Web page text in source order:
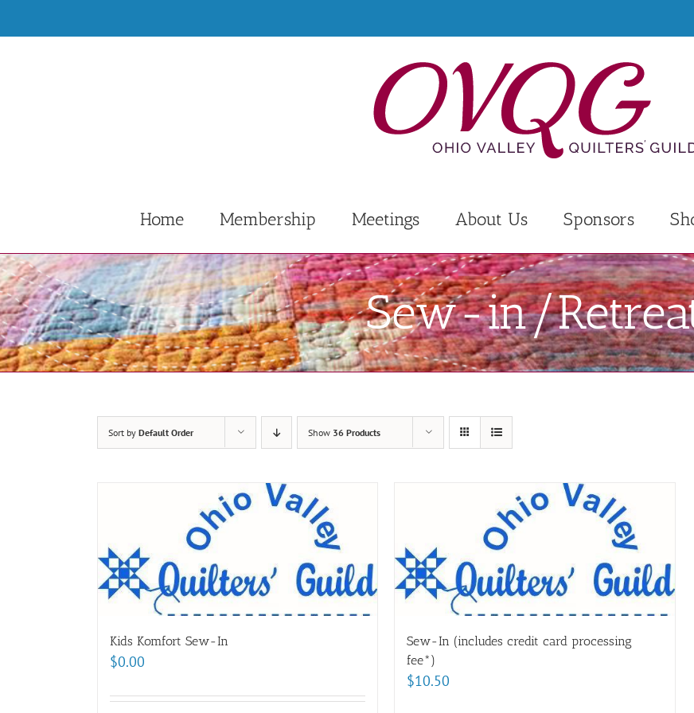
Home Membership Meetings About Us Sponsors
Sew-in/
Sort by Default Order Show 36 Products
Kids Komfort Sew-In
$0.00
Sew-In (includes credit card processing
fee*)
$10.50